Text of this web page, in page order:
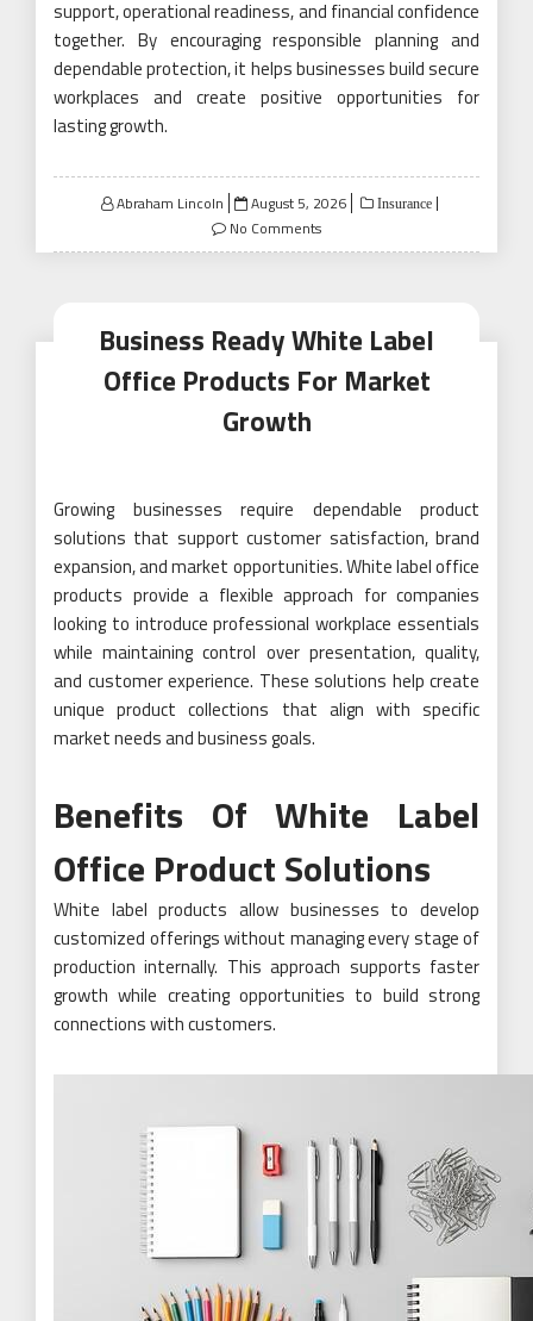
support, operational readiness, and financial confidence
together. By encouraging responsible planning and
dependable protection, it helps businesses build secure
workplaces and create positive opportunities for
lasting growth.
Abraham Lincoln
Posted
on
August 5, 2026 Insurance
No Comments
Business Ready White Label
Office Products For Market
Growth
Growing businesses require dependable product
solutions that support customer satisfaction, brand
expansion, and market opportunities. White label office
products provide a flexible approach for companies
looking to introduce professional workplace essentials
while maintaining control over presentation, quality,
and customer experience. These solutions help create
unique product collections that align with specific
market needs and business goals.
Benefits Of White Label
Office Product Solutions
White label products allow businesses to develop
customized offerings without managing every stage of
production internally. This approach supports faster
growth while creating opportunities to build strong
connections with customers.